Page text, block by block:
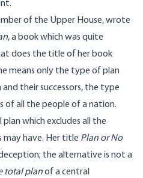
of the Upper House, wrote
, a book which was quite
does the title of her book
means only the type of plan
their successors, the type
of all the people of a nation.
plan which excludes all the
may have. Her title Plan or No
the alternative is not a
total planof a central